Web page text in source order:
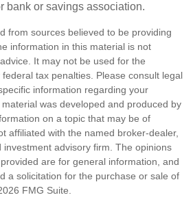
bank or savings association.
from sources believed to be providing
information in this material is not
It may not be used for the
tax penalties. Please consult legal
information regarding your
was developed and produced by
on a topic that may be of
affiliated with the named broker-dealer,
advisory firm. The opinions
are for general information, and
a solicitation for the purchase or sale of
FMG Suite.